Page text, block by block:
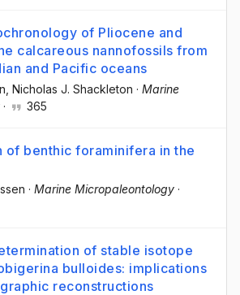
of Pliocene and
calcareous nannofossils from
and Pacific oceans
, Nicholas J. Shackleton · Marine
· 365
of benthic foraminifera in the
· Marine Micropaleontology ·
of stable isotope
bulloides: implications
reconstructions